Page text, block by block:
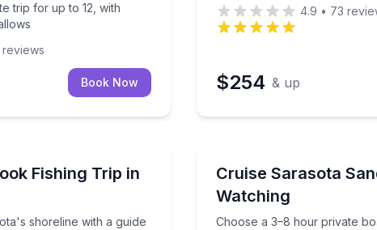
trip for up to 12, with
reviews
Book Now
4.9 • 73
$254 & up
Fishing Trip in
shoreline with a guide
shoreline with a guide
Cruise Sarasota
Watching
Choose a 3–8 hour private
Choose a 3–8 hour